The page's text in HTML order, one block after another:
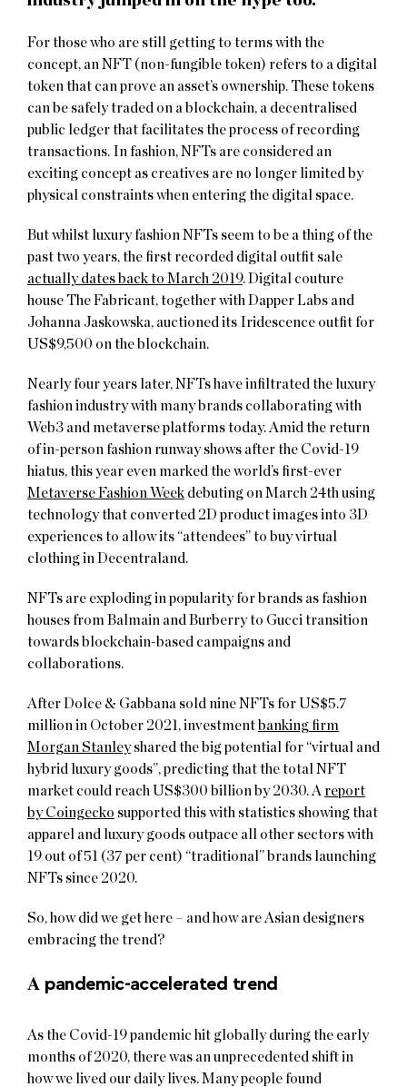
For those who are still getting to terms with the
concept, an NFT (non-fungible token) refers to a digital
token that can prove an asset’s ownership. These tokens
can be safely traded on a blockchain, a decentralised
public ledger that facilitates the process of recording
transactions. In fashion, NFTs are considered an
exciting concept as creatives are no longer limited by
physical constraints when entering the digital space.
But whilst luxury fashion NFTs seem to be a thing of the
past two years, the first recorded digital outfit sale
actually dates back to March 2019. Digital couture
house The Fabricant, together with Dapper Labs and
Johanna Jaskowska, auctioned its Iridescence outfit for
US$9,500 on the blockchain.
Nearly four years later, NFTs have infiltrated the luxury
fashion industry with many brands collaborating with
Web3 and metaverse platforms today. Amid the return
of in-person fashion runway shows after the Covid-19
hiatus, this year even marked the world’s first-ever
Metaverse Fashion Week debuting on March 24th using
technology that converted 2D product images into 3D
experiences to allow its “attendees” to buy virtual
clothing in Decentraland.
NFTs are exploding in popularity for brands as fashion
houses from Balmain and Burberry to Gucci transition
towards blockchain-based campaigns and
collaborations.
After Dolce & Gabbana sold nine NFTs for US$5.7
million in October 2021, investment banking firm
Morgan Stanleyshared the big potential for “virtual and
hybrid luxury goods”, predicting that the total NFT
market could reach US$300 billion by 2030. A report
by Coingecko supported this with statistics showing that
apparel and luxury goods outpace all other sectors with
19 out of 51 (37 per cent) “traditional” brands launching
NFTs since 2020.
So, how did we get here – and how are Asian designers
embracing the trend?
A pandemic-accelerated trend
As the Covid-19 pandemic hit globally during the early
months of 2020, there was an unprecedented shift in
how we lived our daily lives. Many people found